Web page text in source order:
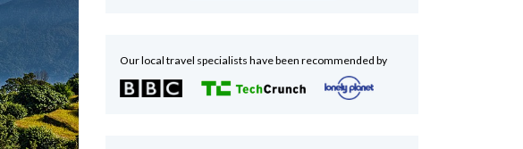
Our local travel specialists have been recommended by